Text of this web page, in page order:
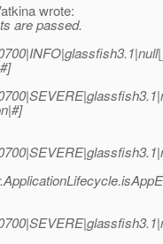
wrote:
are passed.